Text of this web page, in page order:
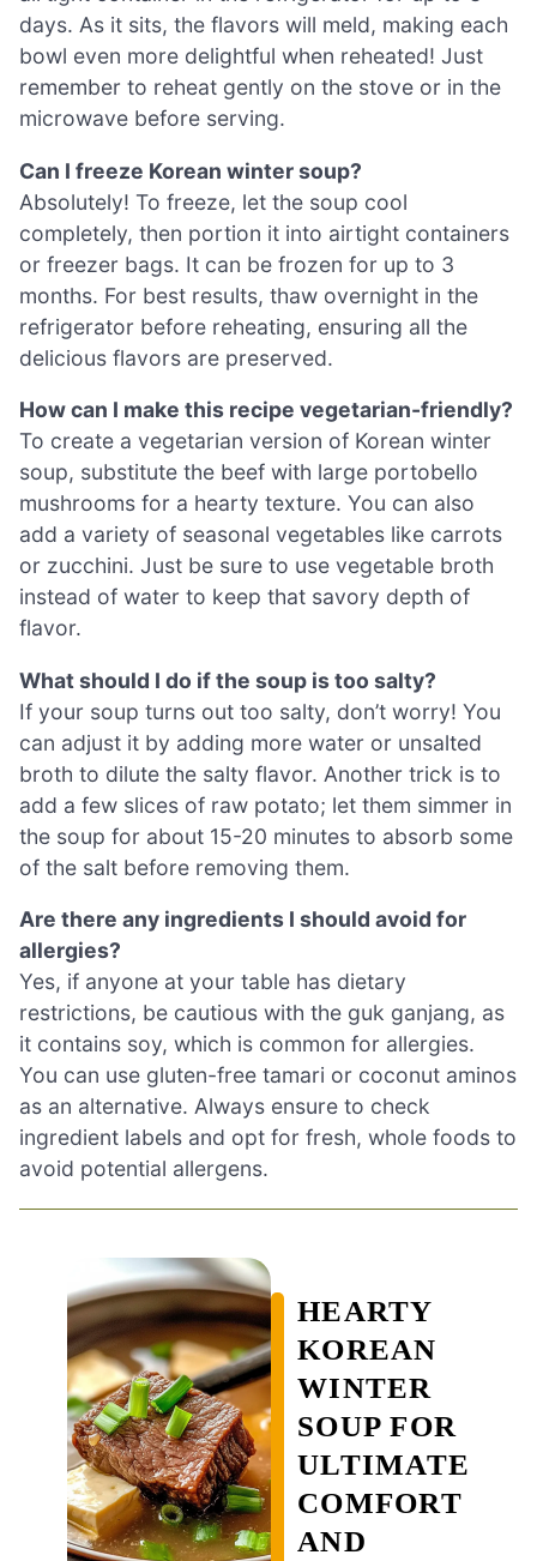
days. As it sits, the flavors will meld, making each
bowl even more delightful when reheated! Just
remember to reheat gently on the stove or in the
microwave before serving.
Can I freeze Korean winter soup?
Absolutely! To freeze, let the soup cool
completely, then portion it into airtight containers
or freezer bags. It can be frozen for up to 3
months. For best results, thaw overnight in the
refrigerator before reheating, ensuring all the
delicious flavors are preserved.
How can I make this recipe vegetarian-friendly?
To create a vegetarian version of Korean winter
soup, substitute the beef with large portobello
mushrooms for a hearty texture. You can also
add a variety of seasonal vegetables like carrots
or zucchini. Just be sure to use vegetable broth
instead of water to keep that savory depth of
flavor.
What should I do if the soup is too salty?
If your soup turns out too salty, don’t worry! You
can adjust it by adding more water or unsalted
broth to dilute the salty flavor. Another trick is to
add a few slices of raw potato; let them simmer in
the soup for about 15-20 minutes to absorb some
of the salt before removing them.
Are there any ingredients I should avoid for
allergies?
Yes, if anyone at your table has dietary
restrictions, be cautious with the guk ganjang, as
it contains soy, which is common for allergies.
You can use gluten-free tamari or coconut aminos
as an alternative. Always ensure to check
ingredient labels and opt for fresh, whole foods to
avoid potential allergens.
HEARTY
KOREAN
WINTER
SOUP FOR
ULTIMATE
COMFORT
AND